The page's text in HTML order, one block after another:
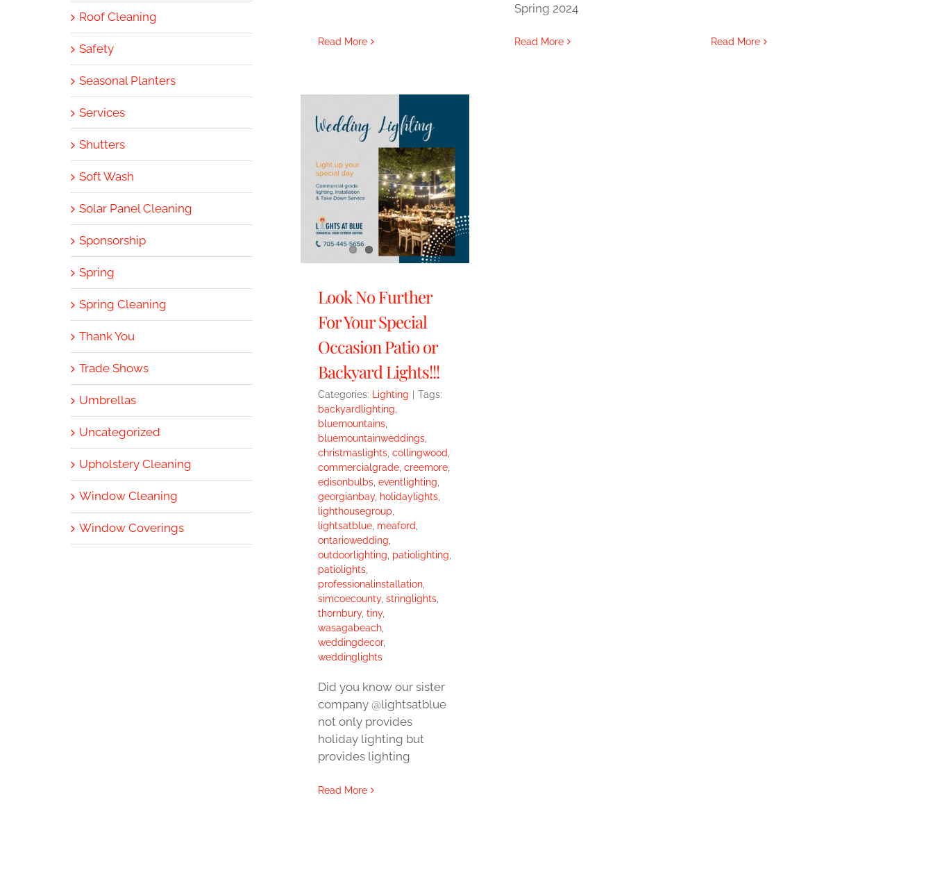
Read More
Spring 2024
Read More Read More
Look No Further
For Your Special
Occasion Patio or
Backyard Lights!!!
Categories: Lighting
Tags:
backyardlighting
bluemountains,
bluemountainweddings,
christmaslights, collingwood
commercialgrade, creemore,
edisonbulbs, eventlighting
georgianbay, holidaylights,
lighthousegroup
lightsatblue, meaford
ontariowedding
outdoorlighting patiolighting
patiolights,
professionalinstallation,
simcoecounty, stringlights,
thornbury, tiny,
wasagabeach,
weddingdecor,
weddinglights
Did you know our sister
company @lightsatblue
not only provides
holiday lighting but
provides lighting
Read More
Roof Cleaning
Safety
Seasonal Planters
Services
Shutters
Soft Wash
Solar Panel Cleaning
Sponsorship
Spring
Spring Cleaning
Thank You
Trade Shows
Umbrellas
Uncategorized
Upholstery Cleaning
Window Cleaning
Window Coverings